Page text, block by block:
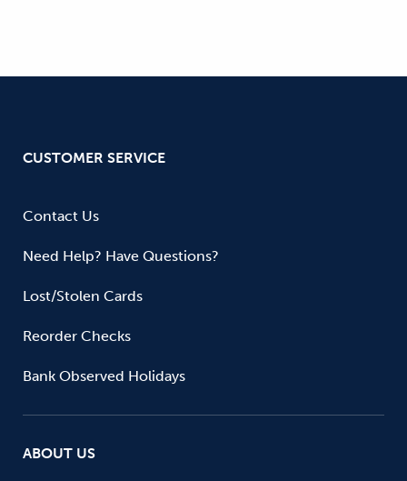
CUSTOMER SERVICE
Contact Us
Need Help? Have Questions?
Lost/Stolen Cards
Reorder Checks
Bank Observed Holidays
ABOUT US